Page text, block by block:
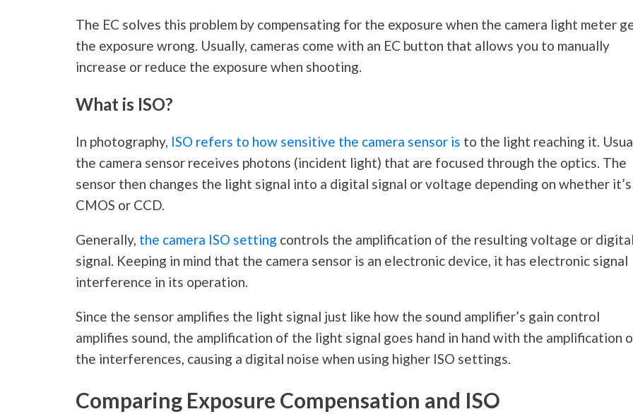
The EC solves this problem by compensating for the exposure when the camera light meter
the exposure wrong. Usually, cameras come with an EC button that allows you to manually
increase or reduce the exposure when shooting.
What is ISO?
In photography, ISO refers to how sensitive the camera sensor is to the light reaching it.
the camera sensor receives photons (incident light) that are focused through the optics. The
sensor then changes the light signal into a digital signal or voltage depending on whether
CMOS or CCD.
Generally, the camera ISO setting controls the amplification of the resulting voltage or
signal. Keeping in mind that the camera sensor is an electronic device, it has electronic signal
interference in its operation.
Since the sensor amplifies the light signal just like how the sound amplifier’s gain control
amplifies sound, the amplification of the light signal goes hand in hand with the amplification
the interferences, causing a digital noise when using higher ISO settings.
Comparing Exposure Compensation and ISO